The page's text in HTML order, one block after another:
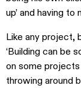
up’ and having
Like any project,
‘Building can be
on some
throwing around